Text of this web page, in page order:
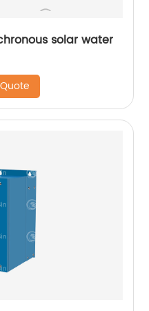
solar water